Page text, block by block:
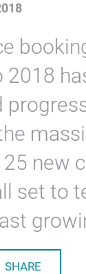
2018
25 new
set to
SHARE